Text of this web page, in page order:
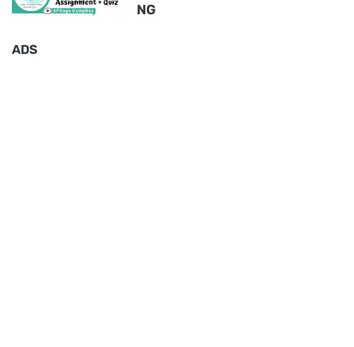
NG
ADS